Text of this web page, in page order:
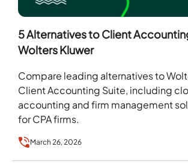
5 Alternatives to Client
Wolters Kluwer
Compare leading alternatives to
Client Accounting Suite, including
accounting and firm management
for CPA firms.
March 26, 2026